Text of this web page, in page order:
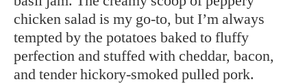
chicken salad is my go-to, but I’m always
tempted by the potatoes baked to fluffy
perfection and stuffed with cheddar, bacon,
and tender hickory-smoked pulled pork.